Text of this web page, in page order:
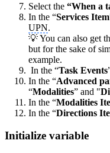
Select the “When a
In the “Services Item
UPN.
💡 You can also get
but for the sake of
example.
In the “Task Events
In the “Advanced
“Modalities” and "
In the “Modalities
In the “Directions
Initialize variable